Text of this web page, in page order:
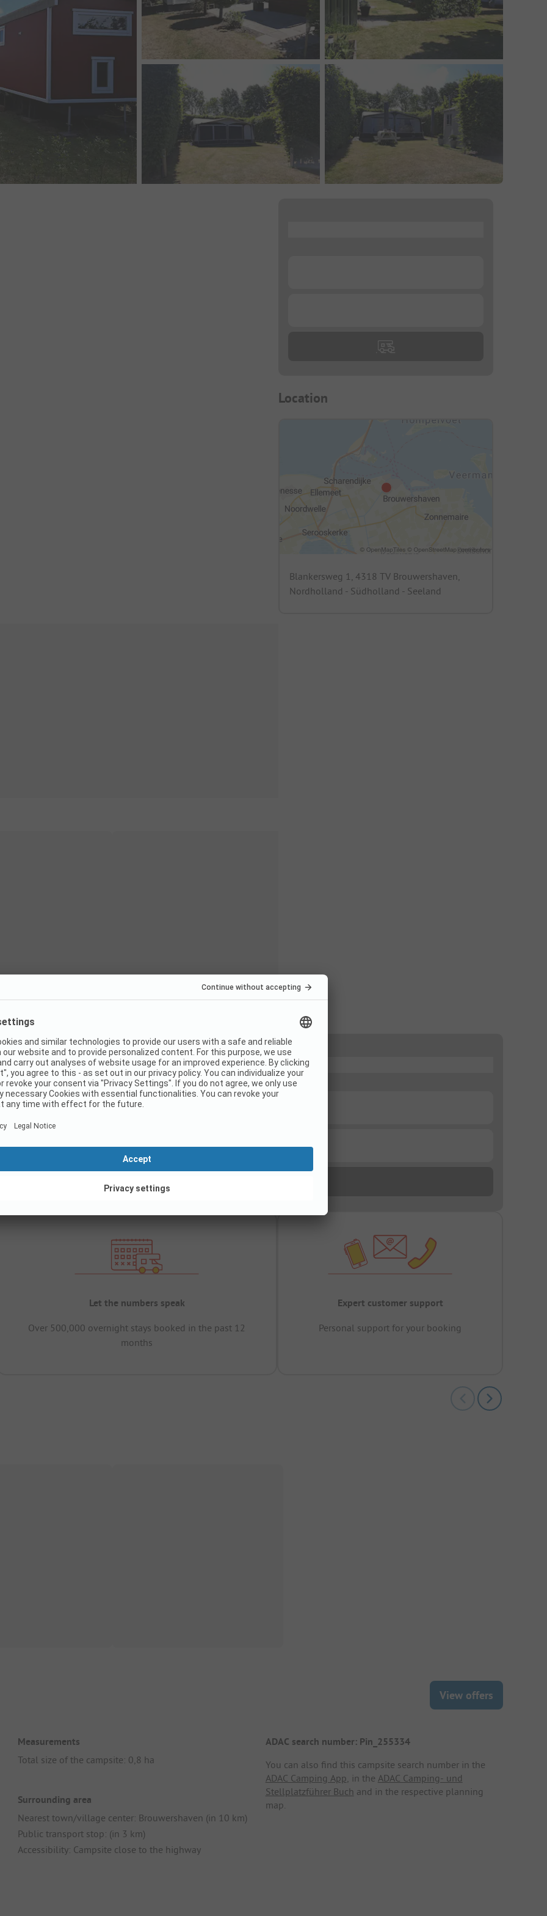
Location
Blankersweg 1, 4318 TV Brouwershaven,
Nordholland - Südholland - Seeland
Let the numbers speak
Over 500,000 overnight stays booked in the past 12
months
Expert customer support
Personal support for your booking
View offers
Measurements
Total size of the campsite: 0,8 ha
Surrounding area
Nearest town/village center: Brouwershaven (in 10 km)
Public transport stop: (in 3 km)
Accessibility: Campsite close to the highway
ADAC search number: Pin_255334
You can also find this campsite search number in the
ADAC Camping App , in the ADAC Camping- und
Stellplatzführer Buch and in the respective planning
map.